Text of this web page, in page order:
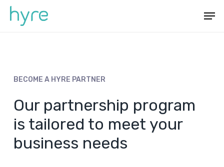
Skip
BECOME A HYRE PARTNER
Our partnership program
is tailored to meet your
business needs